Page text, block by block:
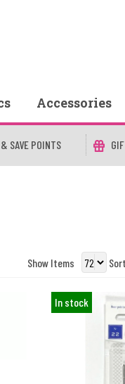
Accessories
SAVE POINTS
Show Items
In stock